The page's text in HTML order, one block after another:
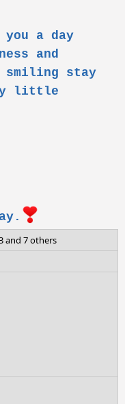
you a day
and
smiling stay
little
and 7 others